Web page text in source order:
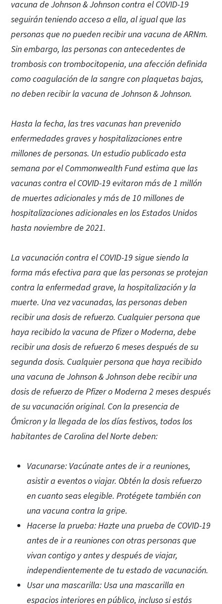
vacuna de Johnson & Johnson contra el COVID-19
seguirán teniendo acceso a ella, al igual que las
personas que no pueden recibir una vacuna de ARNm.
Sin embargo, las personas con antecedentes de
trombosis con trombocitopenia, una afección definida
como coagulación de la sangre con plaquetas bajas,
no deben recibir la vacuna de Johnson & Johnson.
Hasta la fecha, las tres vacunas han prevenido
enfermedades graves y hospitalizaciones entre
millones de personas. Un estudio publicado esta
semana por el Commonwealth Fund estima que las
vacunas contra el COVID-19 evitaron más de 1 millón
de muertes adicionales y más de 10 millones de
hospitalizaciones adicionales en los Estados Unidos
hasta noviembre de 2021.
La vacunación contra el COVID-19 sigue siendo la
forma más efectiva para que las personas se protejan
contra la enfermedad grave, la hospitalización y la
muerte. Una vez vacunadas, las personas deben
recibir una dosis de refuerzo. Cualquier persona que
haya recibido la vacuna de Pfizer o Moderna, debe
recibir una dosis de refuerzo 6 meses después de su
segunda dosis. Cualquier persona que haya recibido
una vacuna de Johnson & Johnson debe recibir una
dosis de refuerzo de Pfizer o Moderna 2 meses después
de su vacunación original. Con la presencia de
Ómicron y la llegada de los días festivos, todos los
habitantes de Carolina del Norte deben:
Vacunarse: Vacúnate antes de ir a reuniones,
asistir a eventos o viajar. Obtén la dosis refuerzo
en cuanto seas elegible. Protégete también con
una vacuna contra la gripe.
Hacerse la prueba: Hazte una prueba de COVID-19
antes de ir a reuniones con otras personas que
vivan contigo y antes y después de viajar,
independientemente de tu estado de vacunación.
Usar una mascarilla: Usa una mascarilla en
espacios interiores en público, incluso si estás